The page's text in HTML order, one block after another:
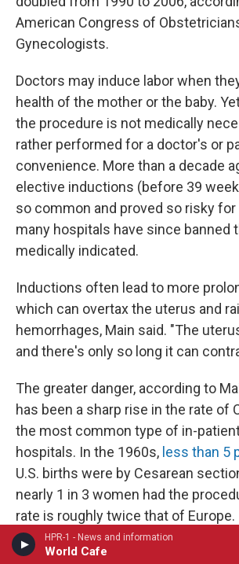
HPR-1 - News and information
World Cafe
American Congress of
Gynecologists.
Doctors may induce labor when
health of the mother or the baby.
the procedure is not medically
rather performed for a doctor's or
convenience. More than a decade
elective inductions (before 39
so common and proved so risky
many hospitals have since banned
medically indicated.
Inductions often lead to more
which can overtax the uterus and
hemorrhages, Main said. "The
and there's only so long it can
The greater danger, according to
has been a sharp rise in the rate of
the most common type of in-
hospitals. In the 1960s, less than 5
U.S. births were by Cesarean
nearly 1 in 3 women had the
rate is roughly twice that of Europe.
C-sections, like any surgery,